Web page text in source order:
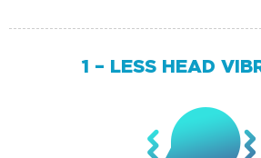
1 – LESS HEAD